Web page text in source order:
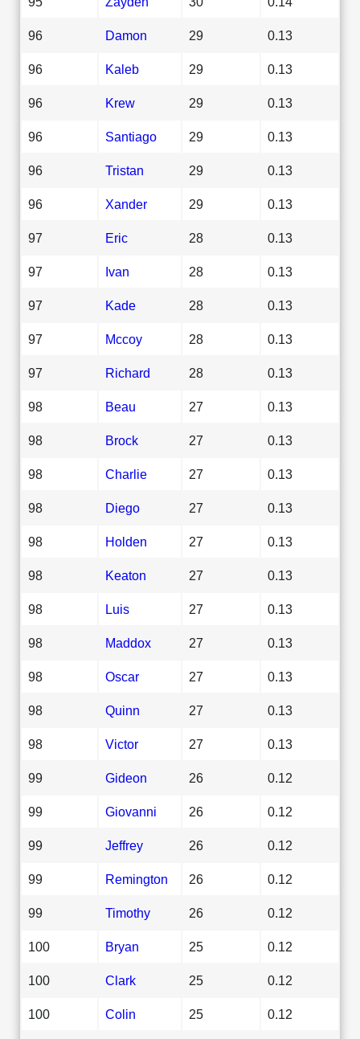
96 Damon 29 0.13
96 Kaleb 29 0.13
96 Krew 29 0.13
96 Santiago 29 0.13
96 Tristan 29 0.13
96 Xander 29 0.13
97 Eric 28 0.13
97 Ivan 28 0.13
97 Kade 28 0.13
97 Mccoy 28 0.13
97 Richard 28 0.13
98 Beau 27 0.13
98 Brock 27 0.13
98 Charlie 27 0.13
98 Diego 27 0.13
98 Holden 27 0.13
98 Keaton 27 0.13
98 Luis 27 0.13
98 Maddox 27 0.13
98 Oscar 27 0.13
98 Quinn 27 0.13
98 Victor 27 0.13
99 Gideon 26 0.12
99 Giovanni 26 0.12
99 Jeffrey 26 0.12
99 Remington 26 0.12
99 Timothy 26 0.12
100 Bryan 25 0.12
100 Clark 25 0.12
100 Colin 25 0.12